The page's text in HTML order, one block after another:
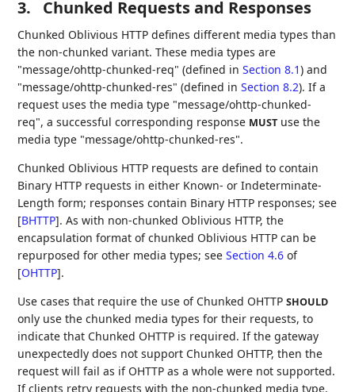
3. Chunked Requests and Responses
Chunked Oblivious HTTP defines different media types than
the non-chunked variant. These media types are
"message/ohttp-chunked-req" (defined inSection 8.1) and
"message/ohttp-chunked-res" (defined inSection 8.2). If a
request uses the media type "message/ohttp-chunked-
req", a successful corresponding response MUST use the
media type "message/ohttp-chunked-res".
Chunked Oblivious HTTP requests are defined to contain
Binary HTTP requests in either Known- or Indeterminate-
Length form; responses contain Binary HTTP responses; see
[BHTTP]. As with non-chunked Oblivious HTTP, the
encapsulation format of chunked Oblivious HTTP can be
repurposed for other media types; seeSection 4.6 of
[OHTTP].
Use cases that require the use of Chunked OHTTPSHOULD
only use the chunked media types for their requests, to
indicate that Chunked OHTTP is required. If the gateway
unexpectedly does not support Chunked OHTTP, then the
request will fail as if OHTTP as a whole were not supported.
If clients retry requests with the non-chunked media type,